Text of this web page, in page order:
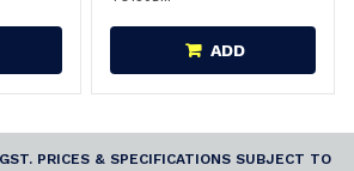
ADD
PRICES & SPECIFICATIONS SUBJECT TO